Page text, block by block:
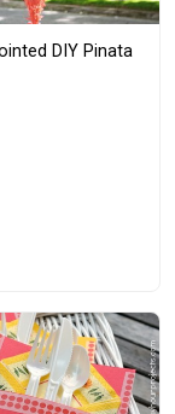
DIY Pinata